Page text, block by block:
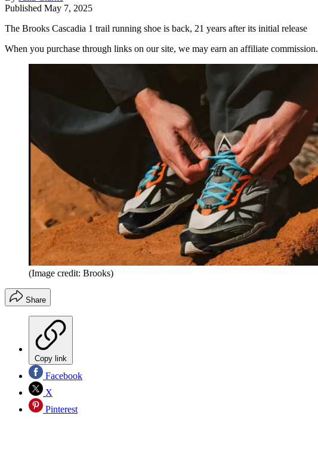
Published May 7, 2025
The Brooks Cascadia 1 trail running shoe is back, 21 years after its initial release
When you purchase through links on our site, we may earn an affiliate commission.
(Image credit: Brooks)
Share
Copy link
Facebook
X
Pinterest